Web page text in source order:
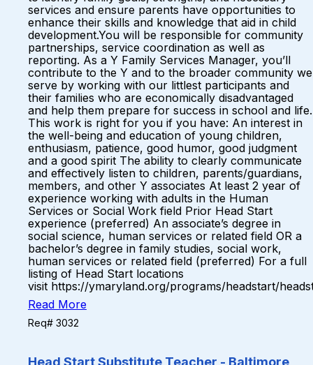
services and ensure parents have opportunities to
enhance their skills and knowledge that aid in child
development.You will be responsible for community
partnerships, service coordination as well as
reporting. As a Y Family Services Manager, you’ll
contribute to the Y and to the broader community we
serve by working with our littlest participants and
their families who are economically disadvantaged
and help them prepare for success in school and life.
This work is right for you if you have: An interest in
the well-being and education of young children,
enthusiasm, patience, good humor, good judgment
and a good spirit The ability to clearly communicate
and effectively listen to children, parents/guardians,
members, and other Y associates At least 2 year of
experience working with adults in the Human
Services or Social Work field Prior Head Start
experience (preferred) An associate’s degree in
social science, human services or related field OR a
bachelor’s degree in family studies, social work,
human services or related field (preferred) For a full
listing of Head Start locations
visit https://ymaryland.org/programs/headstart/
Read More
Req# 3032
Head Start Substitute Teacher - Baltimore